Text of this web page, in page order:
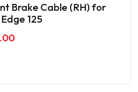
Brake Cable (RH) for
125